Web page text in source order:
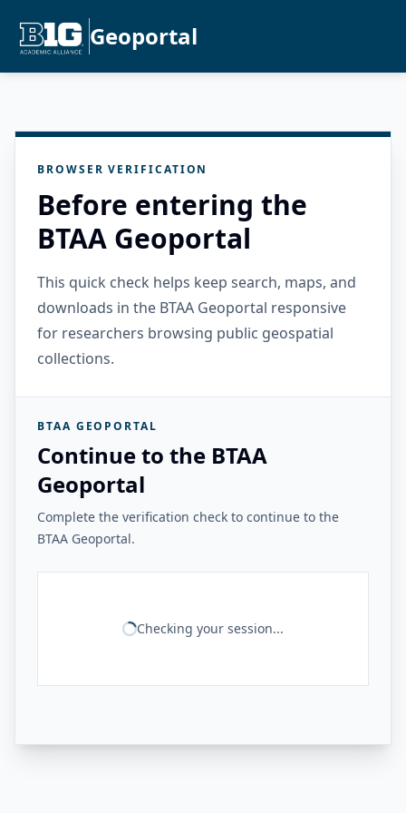
Geoportal
BROWSER VERIFICATION
Before entering the
BTAA Geoportal
This quick check helps keep search, maps, and
downloads in the BTAA Geoportal responsive
for researchers browsing public geospatial
collections.
BTAA GEOPORTAL
Continue to the BTAA
Geoportal
Complete the verification check to continue to the
BTAA Geoportal.
Checking your session...